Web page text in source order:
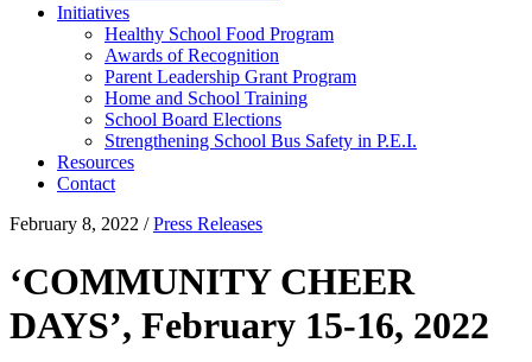
Initiatives
Healthy School Food Program
Awards of Recognition
Parent Leadership Grant Program
Home and School Training
School Board Elections
Strengthening School Bus Safety in P.E.I.
Resources
Contact
February 8, 2022 /Press Releases
‘COMMUNITY CHEER
DAYS’, February 15-16, 2022